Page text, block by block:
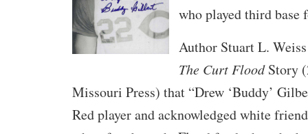
who played third base
Author Stuart L.
The Curt FloodStory
Missouri Press) that “Drew ‘Buddy’
Red player and acknowledged white